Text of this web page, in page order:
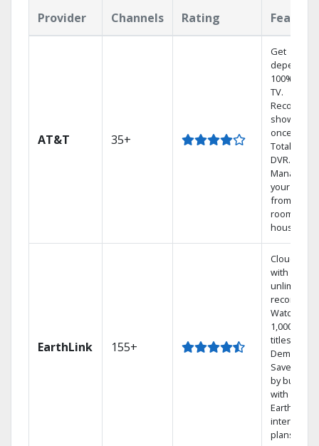
Provider Channels Rating
AT&T 35+
Get
100%
TV.
Record 4
shows at
once on
Total Home
DVR.
Manage
your DVR
from any
room in the
house.
EarthLink 155+
Cloud DVR
with
unlimited
recordings
Watch
1,000s of
titles On
Demand
Save
by
with
Earthlink
internet
plans